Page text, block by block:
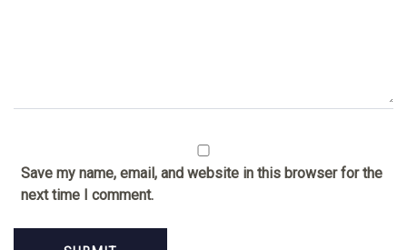
Save my name, email, and website in this browser for the
next time I comment.